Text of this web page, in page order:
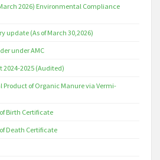
2026) Environmental Compliance
update (As of March 30,2026)
under AMC
2025 (Audited)
Product of Organic Manure via Vermi-
Birth Certificate
Death Certificate